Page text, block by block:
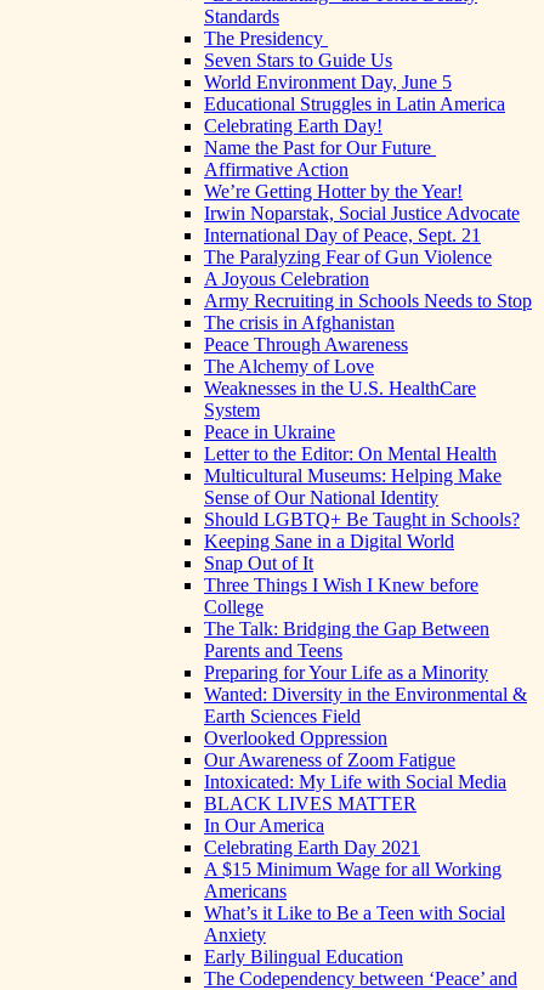
Standards
The Presidency
Seven Stars to Guide Us
World Environment Day, June 5
Educational Struggles in Latin America
Celebrating Earth Day!
Name the Past for Our Future
Affirmative Action
We’re Getting Hotter by the Year!
Irwin Noparstak, Social Justice Advocate
International Day of Peace, Sept. 21
The Paralyzing Fear of Gun Violence
A Joyous Celebration
Army Recruiting in Schools Needs to Stop
The crisis in Afghanistan
Peace Through Awareness
The Alchemy of Love
Weaknesses in the U.S. HealthCare
System
Peace in Ukraine
Letter to the Editor: On Mental Health
Multicultural Museums: Helping Make
Sense of Our National Identity
Should LGBTQ+ Be Taught in Schools?
Keeping Sane in a Digital World
Snap Out of It
Three Things I Wish I Knew before
College
The Talk: Bridging the Gap Between
Parents and Teens
Preparing for Your Life as a Minority
Wanted: Diversity in the Environmental &
Earth Sciences Field
Overlooked Oppression
Our Awareness of Zoom Fatigue
Intoxicated: My Life with Social Media
BLACK LIVES MATTER
In Our America
Celebrating Earth Day 2021
A $15 Minimum Wage for all Working
Americans
What’s it Like to Be a Teen with Social
Anxiety
Early Bilingual Education
The Codependency between ‘Peace’ and